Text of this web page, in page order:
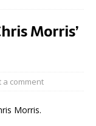
Morris’
a comment
Morris.